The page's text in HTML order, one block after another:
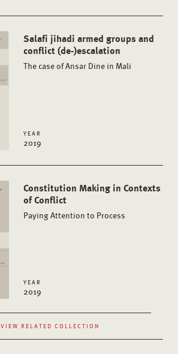
Salafi jihadi armed groups and
conflict (de-)escalation
The case of Ansar Dine in Mali
YEAR
2019
Constitution Making in Contexts
of Conflict
Paying Attention to Process
YEAR
2019
VIEW RELATED COLLECTION